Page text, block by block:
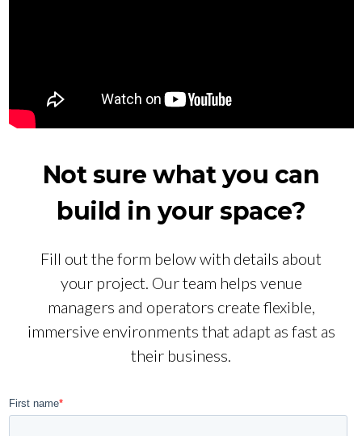
Not sure what you can
build in your space?
Fill out the form below with details about
your project. Our team helps venue
managers and operators create flexible,
immersive environments that adapt as fast as
their business.